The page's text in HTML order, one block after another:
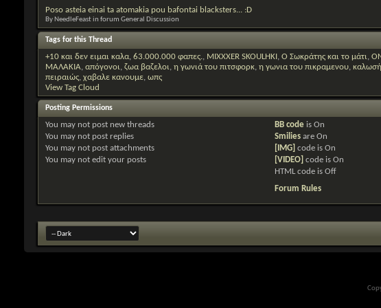
Poso asteia einai ta atomakia pou bafontai blacksters... :D
By NeedleFeast in forum General Discussion
Tags for this Thread
+10 και δεν ειμαι καλα, 63.000.000 φαπες., MIXXXER SKOULHKI , O Σωκράτης και το μάτι,
ΜΑΛΑΚΙΑ, απόγονοι, ζωα βαζελοι, η γωνιά του πιτσφορκ, η γωνια του πικραμενου,
πειραιώς, χαβαλε κανουμε, ωπς
View Tag Cloud
Posting Permissions
You may not post new threads
You may not post replies
You may not post attachments
You may not edit your posts
BB code isOn
Smilies areOn
[IMG] code isOn
[VIDEO] code isOn
HTML code isOff
Forum Rules